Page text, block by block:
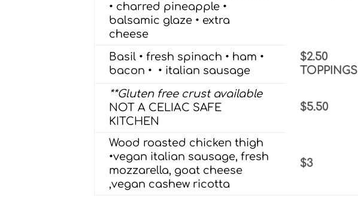
• charred pineapple •
balsamic glaze • extra
cheese
Basil • fresh spinach • ham •
bacon • • italian sausage
$2.50
TOPPINGS
**Gluten free crust available
NOT A CELIAC SAFE
KITCHEN
$5.50
Wood roasted chicken thigh
•vegan italian sausage, fresh
mozzarella, goat cheese
,vegan cashew ricotta
$3